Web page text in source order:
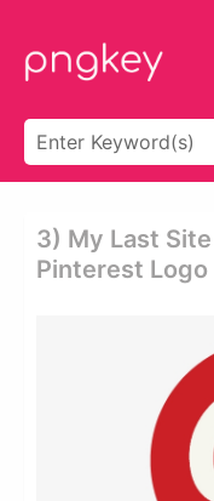
3) My Last
Pinterest Logo